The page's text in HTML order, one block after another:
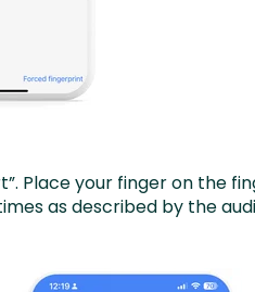
Place your finger on the
as described by the